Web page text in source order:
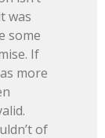
was
some
If
more
of